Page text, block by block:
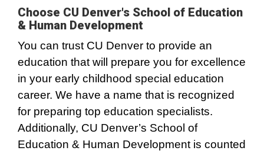
Choose CU Denver's School of Education
& Human Development
You can trust CU Denver to provide an
education that will prepare you for excellence
in your early childhood special education
career. We have a name that is recognized
for preparing top education specialists.
Additionally, CU Denver’s School of
Education & Human Development is counted